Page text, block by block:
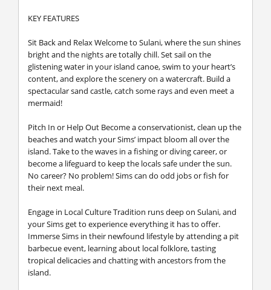
KEY FEATURES
Sit Back and RelaxWelcome to Sulani, where the sun shines
bright and the nights are totally chill. Set sail on the
glistening water in your island canoe, swim to your heart’s
content, and explore the scenery on a watercraft. Build a
spectacular sand castle, catch some rays and even meet a
mermaid!
Pitch In or Help Out Become a conservationist, clean up the
beaches and watch your Sims’ impact bloom all over the
island. Take to the waves in a fishing or diving career, or
become a lifeguard to keep the locals safe under the sun.
No career? No problem! Sims can do odd jobs or fish for
their next meal.
Engage in Local CultureTradition runs deep on Sulani, and
your Sims get to experience everything it has to offer.
Immerse Sims in their newfound lifestyle by attending a pit
barbecue event, learning about local folklore, tasting
tropical delicacies and chatting with ancestors from the
island.